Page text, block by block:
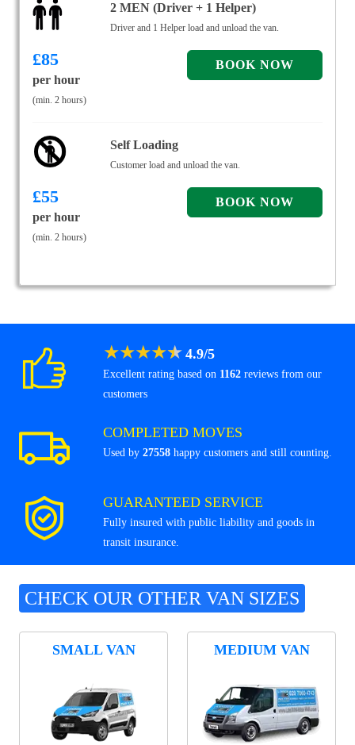
2 MEN (Driver + 1 Helper)
Driver and 1 Helper load and unload the van.
£85
per hour
(min. 2 hours)
Self Loading
Customer load and unload the van.
£55
per hour
(min. 2 hours)
★★★★★ 4.9/5
Excellent rating based on 1162 reviews from our
customers
COMPLETED MOVES
Used by 27558 happy customers and still counting.
GUARANTEED SERVICE
Fully insured with public liability and goods in
transit insurance.
CHECK OUR OTHER VAN SIZES
SMALL VAN MEDIUM VAN